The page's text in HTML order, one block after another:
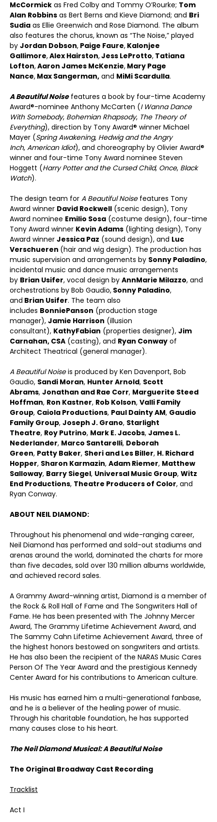
McCormick as Fred Colby and Tommy O’Rourke; Tom
Alan Robbins as Bert Berns and Kieve Diamond; and Bri
Sudia as Ellie Greenwich and Rose Diamond. The album
also features the chorus, known as “The Noise,” played
by Jordan Dobson, Paige Faure, Kalonjee
Gallimore,Alex Hairston,Jess LeProtto, Tatiana
Lofton,Aaron James McKenzie, Mary Page
Nance, Max Sangerman, and MiMi Scardulla.
A Beautiful Noisefeatures a book by four-time Academy
Award®-nominee Anthony McCarten (I Wanna Dance
With Somebody, Bohemian Rhapsody, The Theory of
Everything), direction by Tony Award® winner Michael
Mayer (Spring Awakening, Hedwig and the Angry
Inch, American Idiot), and choreography by Olivier Award®
winner and four-time Tony Award nominee Steven
Hoggett (Harry Potter and the Cursed Child, Once, Black
Watch).
The design team for A Beautiful Noisefeatures Tony
Award winner David Rockwell (scenic design), Tony
Award nominee Emilio Sosa (costume design), four-time
Tony Award winner Kevin Adams (lighting design), Tony
Award winner Jessica Paz (sound design), and Luc
Verschueren (hair and wig design). The production has
music supervision and arrangements by Sonny Paladino,
incidental music and dance music arrangements
by Brian Usifer, vocal design by AnnMarie Milazzo, and
orchestrations by Bob Gaudio, Sonny Paladino,
and Brian Usifer. The team also
includes BonniePanson (production stage
manager), Jamie Harrison (illusion
consultant), KathyFabian (properties designer), Jim
Carnahan, CSA (casting), and Ryan Conway of
Architect Theatrical (general manager).
A Beautiful Noiseis produced by Ken Davenport, Bob
Gaudio, Sandi Moran, Hunter Arnold, Scott
Abrams, Jonathan and Rae Corr, Marguerite Steed
Hoffman, Ron Kastner, Rob Kolson, Valli Family
Group, Caiola Productions, Paul Dainty AM, Gaudio
Family Group, Joseph J. Grano, Starlight
Theatre, Roy Putrino, Mark E. Jacobs, James L.
Nederlander, Marco Santarelli, Deborah
Green, Patty Baker, Sheri and Les Biller, H. Richard
Hopper, Sharon Karmazin, Adam Riemer, Matthew
Salloway, Barry Siegel, Universal Music Group, Witz
End Productions, Theatre Producers of Color, and
Ryan Conway.
ABOUT NEIL DIAMOND:
Throughout his phenomenal and wide-ranging career,
Neil Diamond has performed and sold-out stadiums and
arenas around the world, dominated the charts for more
than five decades, sold over 130 million albums worldwide,
and achieved record sales.
A Grammy Award-winning artist, Diamond is a member of
the Rock & Roll Hall of Fame and The Songwriters Hall of
Fame. He has been presented with The Johnny Mercer
Award, The Grammy Lifetime Achievement Award, and
The Sammy Cahn Lifetime Achievement Award, three of
the highest honors bestowed on songwriters and artists.
He has also been the recipient of the NARAS Music Cares
Person Of The Year Award and the prestigious Kennedy
Center Award for his contributions to American culture.
His music has earned him a multi-generational fanbase,
and he is a believer of the healing power of music.
Through his charitable foundation, he has supported
many causes close to his heart.
The Neil Diamond Musical: A Beautiful Noise
The Original Broadway Cast Recording
Tracklist
Act I